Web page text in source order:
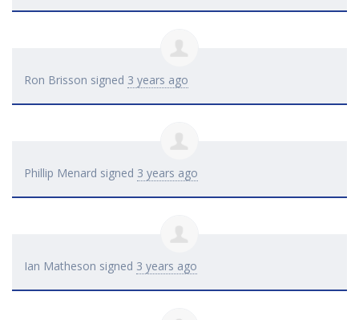
Ron Brisson signed 3 years ago
Phillip Menard signed 3 years ago
Ian Matheson signed 3 years ago